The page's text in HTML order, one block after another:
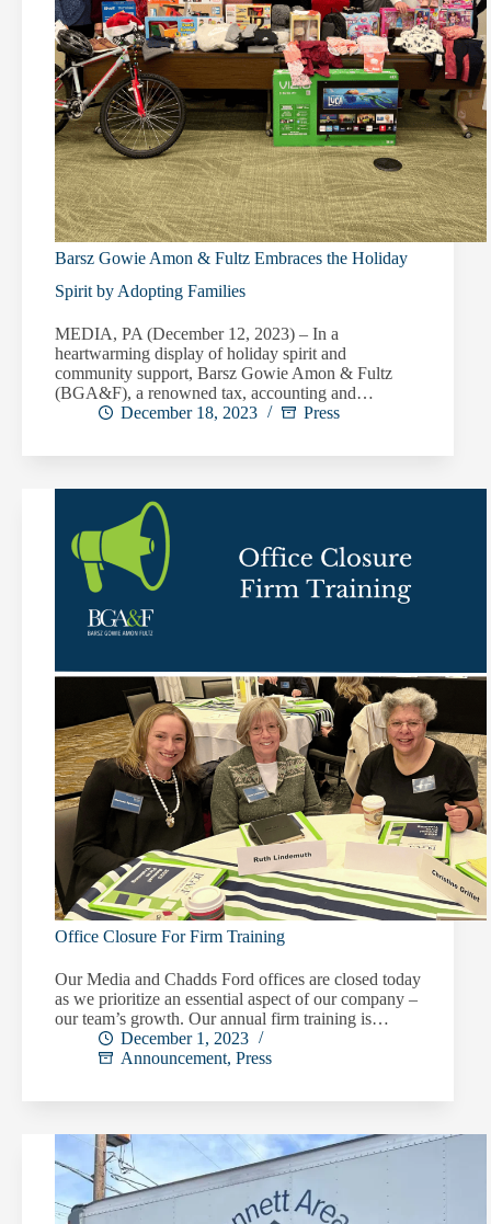
Barsz Gowie Amon & Fultz Embraces the Holiday
Spirit by Adopting Families
MEDIA, PA (December 12, 2023) – In a
heartwarming display of holiday spirit and
community support, Barsz Gowie Amon & Fultz
(BGA&F), a renowned tax, accounting and…
December 18, 2023
Press
Office Closure For Firm Training
Our Media and Chadds Ford offices are closed today
as we prioritize an essential aspect of our company –
our team’s growth. Our annual firm training is…
December 1, 2023
Announcement, Press